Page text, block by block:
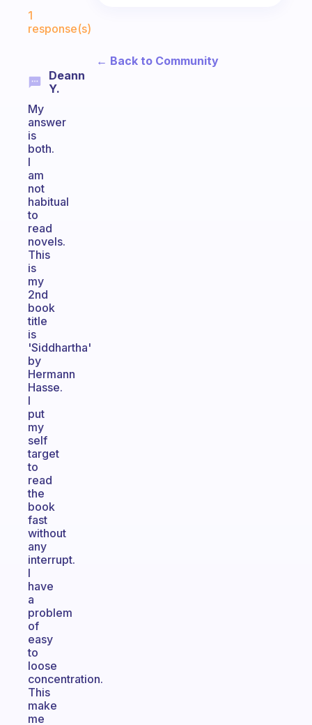
1
response(s)
Deann
Y.
My
answer
is
both.
I
am
not
habitual
to
read
novels.
This
is
my
2nd
book
title
is
'Siddhartha'
by
Hermann
Hasse.
I
put
my
self
target
to
read
the
book
fast
without
any
interrupt.
I
have
a
problem
of
easy
to
loose
concentration.
This
make
me
← Back to Community